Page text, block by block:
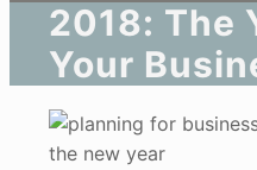
2018: The
Your